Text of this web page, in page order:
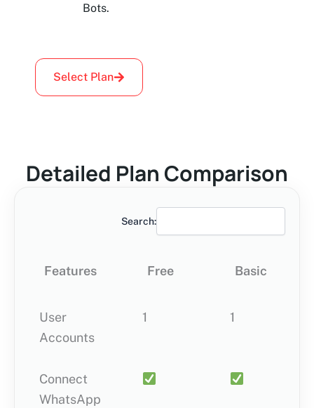
Bots.
Select Plan
Detailed Plan Comparison
Search:
Features Free Basic
Features
User
Accounts
1 1
Connect
WhatsApp